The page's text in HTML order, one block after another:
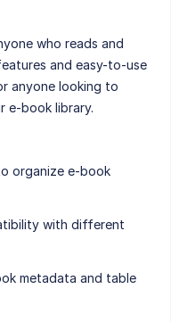
who reads and
and easy-to-use
anyone looking to
e-book library.
organize e-book
with different
metadata and table